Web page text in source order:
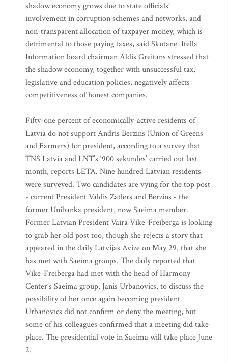
shadow economy grows due to state officials’
involvement in corruption schemes and networks, and
non-transparent allocation of taxpayer money, which is
detrimental to those paying taxes, said Skutane. Itella
Information board chairman Aldis Greitans stressed that
the shadow economy, together with unsuccessful tax,
legislative and education policies, negatively affects
competitiveness of honest companies.
Fifty-one percent of economically-active residents of
Latvia do not support Andris Berzins (Union of Greens
and Farmers) for president, according to a survey that
TNS Latvia and LNT’s ‘900 sekundes’ carried out last
month, reports LETA. Nine hundred Latvian residents
were surveyed. Two candidates are vying for the top post
- current President Valdis Zatlers and Berzins - the
former Unibanka president, now Saeima member.
Former Latvian President Vaira Vike-Freiberga is looking
to grab her old post too, though she rejects a story that
appeared in the daily Latvijas Avize on May 29, that she
has met with Saeima groups. The daily reported that
Vike-Freiberga had met with the head of Harmony
Center’s Saeima group, Janis Urbanovics, to discuss the
possibility of her once again becoming president.
Urbanovics did not confirm or deny the meeting, but
some of his colleagues confirmed that a meeting did take
place. The presidential vote in Saeima will take place June
2.